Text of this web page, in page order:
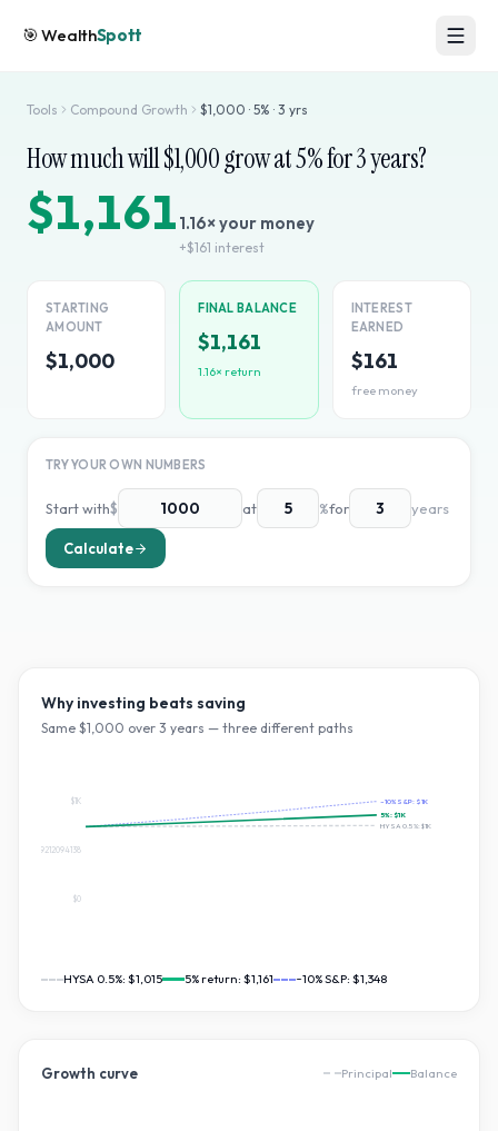
🎯WealthSpott
Tools Compound Growth $1,000 · 5% · 3 yrs
How much will $1,000grow at5% for3years?
$1,161 1.16× your money
+$161 interest
STARTING
AMOUNT
$1,000
FINAL BALANCE
$1,161
1.16× return
INTEREST
EARNED
$161
free money
TRY YOUR OWN NUMBERS
Start with$ at %for years
Calculate
Why investing beats saving
Same $1,000 over 3 years — three different paths
~10% S&P: $1K
5%:$1K
HYSA 0.5%:$1K
$0
$674.0909212094138
$1K
HYSA 0.5%: $1,015 5% return: $1,161 ~10% S&P: $1,348
Growth curve Principal Balance